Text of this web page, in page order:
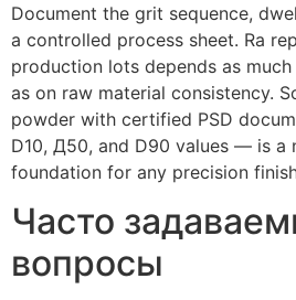
Document the grit sequence,
a controlled process sheet. Ra
production lots depends as
as on raw material consistency.
powder with certified PSD
D10, Д50, and D90 values — is a
foundation for any precision
Часто
вопросы